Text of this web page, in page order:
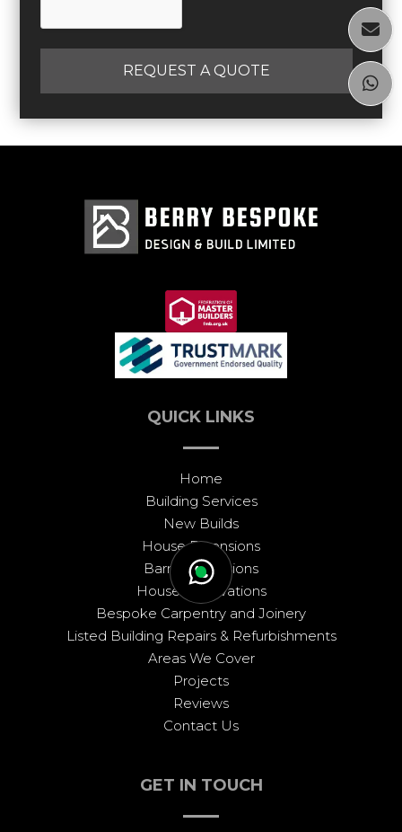


REQUEST A QUOTE
QUICK LINKS
Home
Building Services
New Builds
House Extensions
Barn Conversions
House Renovations
Bespoke Carpentry and Joinery
Listed Building Repairs & Refurbishments
Areas We Cover
Projects
Reviews
Contact Us
GET IN TOUCH